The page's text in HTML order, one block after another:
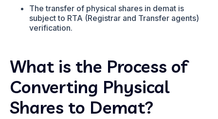
The transfer of physical shares in demat is
subject to RTA (Registrar and Transfer agents)
verification.
What is the Process of
Converting Physical
Shares to Demat?